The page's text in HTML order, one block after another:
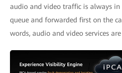
audio and video traffic is always
queue and forwarded first on the
words, audio and video services